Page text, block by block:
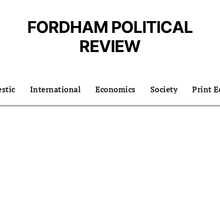
FORDHAM POLITICAL
REVIEW
International Economics Society Print